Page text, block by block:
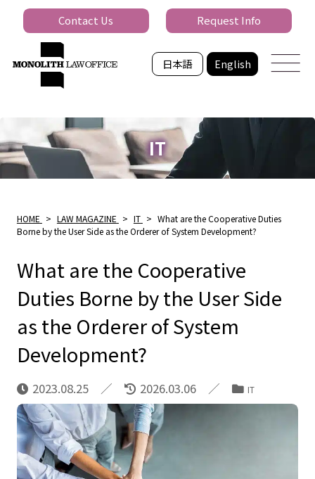
日本語 English
Contact Us Request Info
IT
HOME > LAW MAGAZINE > IT > What are the Cooperative Duties
Borne by the User Side as the Orderer of System Development?
What are the Cooperative
Duties Borne by the User Side
as the Orderer of System
Development?
2023.08.25 2026.03.06 IT